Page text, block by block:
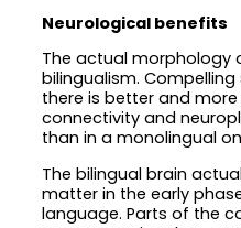
Neurological benefits
The actual morphology
bilingualism.
there is better and
connectivity and
than in a monolingual
The bilingual brain
matter in the early
language. Parts of the